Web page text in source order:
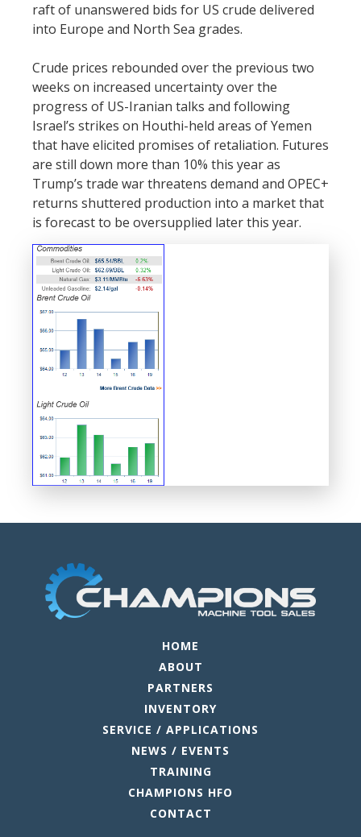
raft of unanswered bids for US crude delivered
into Europe and North Sea grades.
Crude prices rebounded over the previous two
weeks on increased uncertainty over the
progress of US-Iranian talks and following
Israel’s strikes on Houthi-held areas of Yemen
that have elicited promises of retaliation. Futures
are still down more than 10% this year as
Trump’s trade war threatens demand and OPEC+
returns shuttered production into a market that
is forecast to be oversupplied later this year.
HOME
ABOUT
PARTNERS
INVENTORY
SERVICE / APPLICATIONS
NEWS / EVENTS
TRAINING
CHAMPIONS HFO
CONTACT